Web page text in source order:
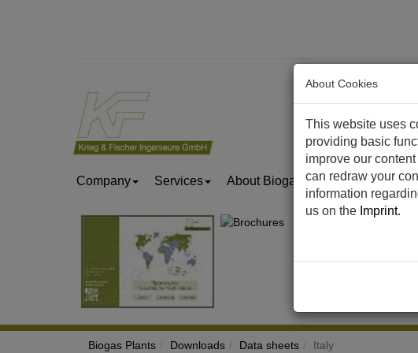
Company Services About Biogas & Biomethane
Biogas Plants Downloads Data sheets Italy
About Cookies
This website uses
providing basic
improve our
can redraw your
information
us on the Imprint.